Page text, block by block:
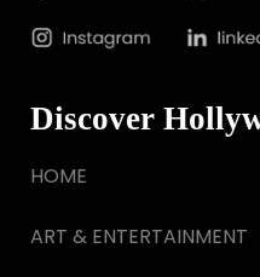
Discover
HOME
ART & ENTERTAINMENT